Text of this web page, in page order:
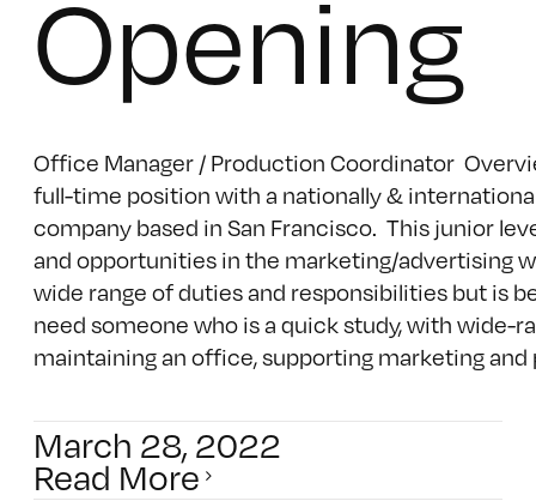
Opening
Office Manager / Production Coordinator
full-time position with a nationally &
company based in San Francisco. This junior
and opportunities in the marketing/advertising
wide range of duties and responsibilities but is
need someone who is a quick study, with wide-
maintaining an office, supporting marketing
March 28, 2022
Read More